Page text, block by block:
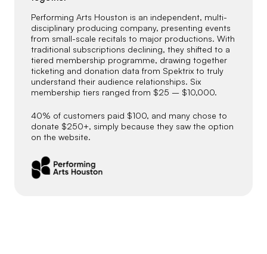
Performing Arts Houston is an independent, multi-
disciplinary producing company, presenting events
from small-scale recitals to major productions. With
traditional subscriptions declining, they shifted to a
tiered membership programme, drawing together
ticketing and donation data from Spektrix to truly
understand their audience relationships. Six
membership tiers ranged from $25 – $10,000.
40% of customers paid $100, and many chose to
donate $250+, simply because they saw the option
on the website.